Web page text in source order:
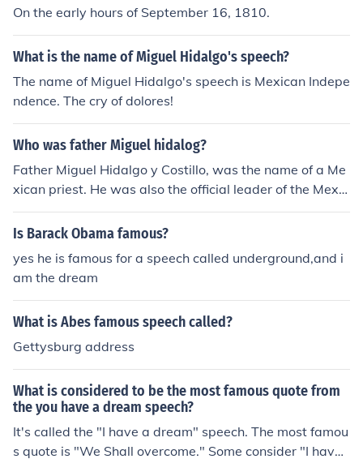
On the early hours of September 16, 1810.
What is the name of Miguel Hidalgo's speech?
The name of Miguel Hidalgo's speech is Mexican Indepe
ndence. The cry of dolores!
Who was father Miguel hidalog?
Father Miguel Hidalgo y Costillo, was the name of a Me
xican priest. He was also the official leader of the Mexic
an War of Independence. He gave a famous speech tha
t was known as "The Cry of Dolores."
Is Barack Obama famous?
yes he is famous for a speech called underground,and i
am the dream
What is Abes famous speech called?
Gettysburg address
What is considered to be the most famous quote from
the you have a dream speech?
It's called the "I have a dream" speech. The most famou
s quote is "We Shall overcome." Some consider "I have